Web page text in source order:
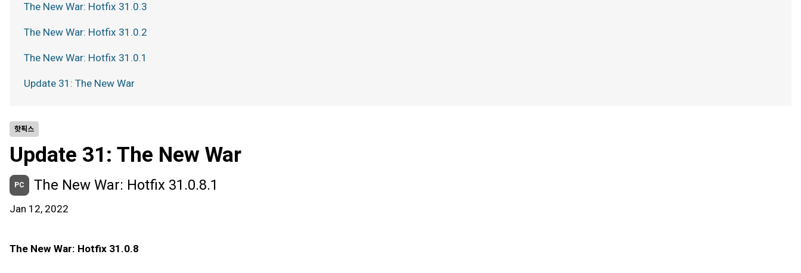
핫픽스
Update 31: The New War
PC The New War: Hotfix 31.0.8.1
Jan 12, 2022
The New War: Hotfix 31.0.8
The New War: Hotfix 31.0.3
The New War: Hotfix 31.0.2
The New War: Hotfix 31.0.1
Update 31: The New War